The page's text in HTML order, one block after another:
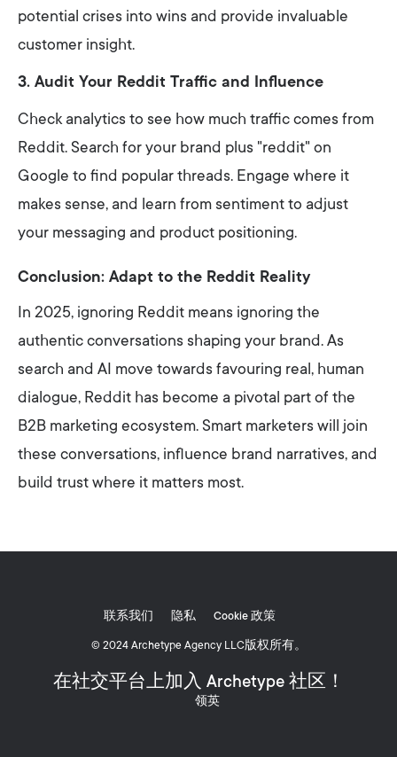
potential crises into wins and provide invaluable
customer insight.
3. Audit Your Reddit Traffic and Influence
Check analytics to see how much traffic comes from
Reddit. Search for your brand plus "reddit" on
Google to find popular threads. Engage where it
makes sense, and learn from sentiment to adjust
your messaging and product positioning.
Conclusion: Adapt to the Reddit Reality
In 2025, ignoring Reddit means ignoring the
authentic conversations shaping your brand. As
search and AI move towards favouring real, human
dialogue, Reddit has become a pivotal part of the
B2B marketing ecosystem. Smart marketers will join
these conversations, influence brand narratives, and
build trust where it matters most.
联系我们 隐私 Cookie 政策
© 2024 Archetype Agency LLC版权所有。
在社交平台上加入 Archetype 社区！
领英